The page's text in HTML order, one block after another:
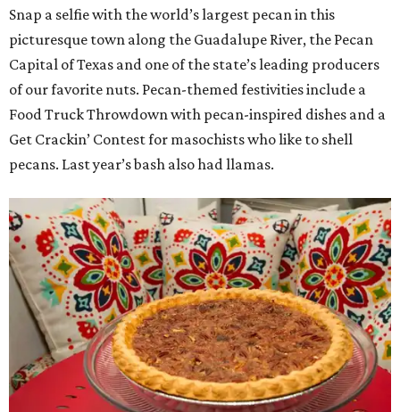
Snap a selfie with the world’s largest pecan in this
picturesque town along the Guadalupe River, the Pecan
Capital of Texas and one of the state’s leading producers
of our favorite nuts. Pecan-themed festivities include a
Food Truck Throwdown with pecan-inspired dishes and a
Get Crackin’ Contest for masochists who like to shell
pecans. Last year’s bash also had llamas.